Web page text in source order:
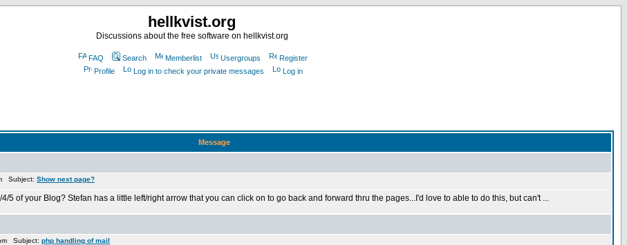
hellkvist.org
Discussions about the free software on hellkvist.org
FAQ Search Memberlist Usergroups
Register
Profile
Log in to check your private messages Log in
Message
Subject: Show next page?
5 of your Blog? Stefan has a little left/right arrow that you can click on to go back and forward thru the pages...I'd love to able to do this, but can't ...
Subject: php handling of mail